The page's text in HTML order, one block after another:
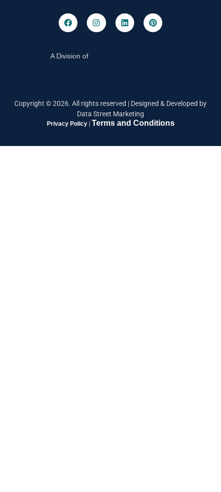
A Division of
Copyright ©2026. All rights reserved | Designed & Developed by
Data Street Marketing
Privacy Policy | Terms and Conditions